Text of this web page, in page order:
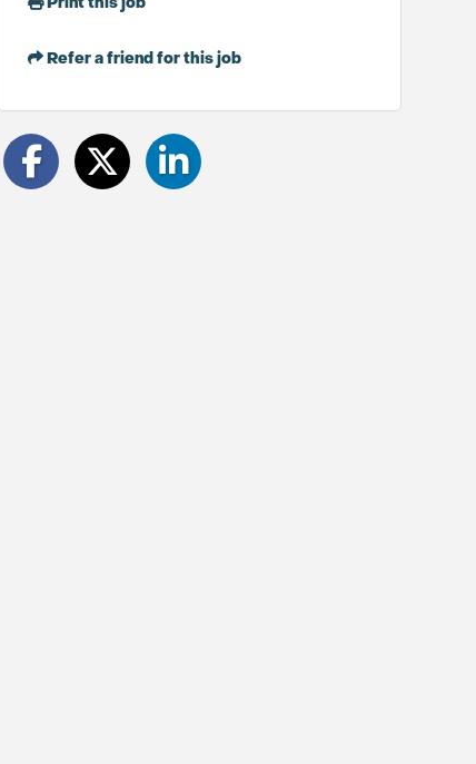
Print this job
Refer a friend for this job